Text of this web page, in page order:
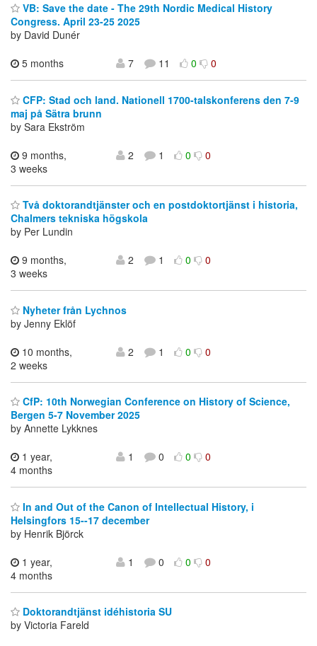
VB: Save the date - The 29th Nordic Medical History
Congress. April 23-25 2025
by David Dunér
5 months
7 11 0 0
CFP: Stad och land. Nationell 1700-talskonferens den 7-9
maj på Sätra brunn
by Sara Ekström
9 months,
3 weeks
2 1 0 0
Två doktorandtjänster och en postdoktortjänst i historia,
Chalmers tekniska högskola
by Per Lundin
9 months,
3 weeks
2 1 0 0
Nyheter från Lychnos
by Jenny Eklöf
10 months,
2 weeks
2 1 0 0
CfP: 10th Norwegian Conference on History of Science,
Bergen 5-7 November 2025
by Annette Lykknes
1 year,
4 months
1 0 0 0
In and Out of the Canon of Intellectual History, i
Helsingfors 15--17 december
by Henrik Björck
1 year,
4 months
1 0 0 0
Doktorandtjänst idéhistoria SU
by Victoria Fareld